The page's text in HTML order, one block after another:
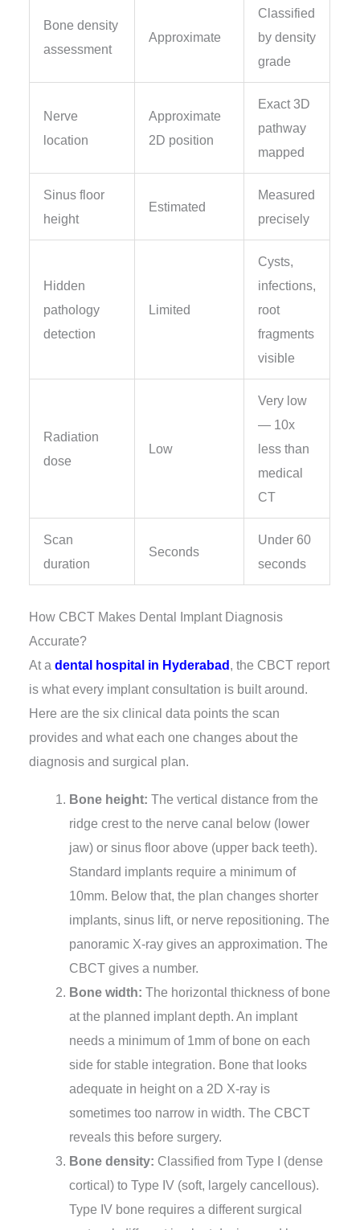
Bone density
assessment
Approximate
Classified
by density
grade
Nerve
location
Approximate
2D position
Exact 3D
pathway
mapped
Sinus floor
height
Estimated
Measured
precisely
Hidden
pathology
detection
Limited
Cysts,
infections,
root
fragments
visible
Radiation
dose
Low
Very low
— 10x
less than
medical
CT
Scan
duration
Seconds
Under 60
seconds
How CBCT Makes Dental Implant Diagnosis
Accurate?
At adental hospital in Hyderabad , the CBCT report
is what every implant consultation is built around.
Here are the six clinical data points the scan
provides and what each one changes about the
diagnosis and surgical plan.
Bone height: The vertical distance from the
ridge crest to the nerve canal below (lower
jaw) or sinus floor above (upper back teeth).
Standard implants require a minimum of
10mm. Below that, the plan changes shorter
implants, sinus lift, or nerve repositioning. The
panoramic X-ray gives an approximation. The
CBCT gives a number.
Bone width: The horizontal thickness of bone
at the planned implant depth. An implant
needs a minimum of 1mm of bone on each
side for stable integration. Bone that looks
adequate in height on a 2D X-ray is
sometimes too narrow in width. The CBCT
reveals this before surgery.
Bone density: Classified from Type I (dense
cortical) to Type IV (soft, largely cancellous).
Type IV bone requires a different surgical